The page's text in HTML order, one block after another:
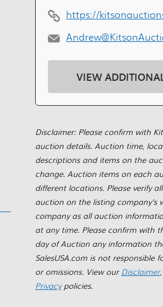
https://
VIEW
Disclaimer: Please confirm with
auction details. Auction time,
descriptions and items on the
change. Auction items on each
different locations. Please verify
auction on the listing company's
company as all auction
at any time. Please confirm with
day of Auction any information
SalesUSA.com is not responsible
or omissions. View our Disclaimer,
Privacypolicies.